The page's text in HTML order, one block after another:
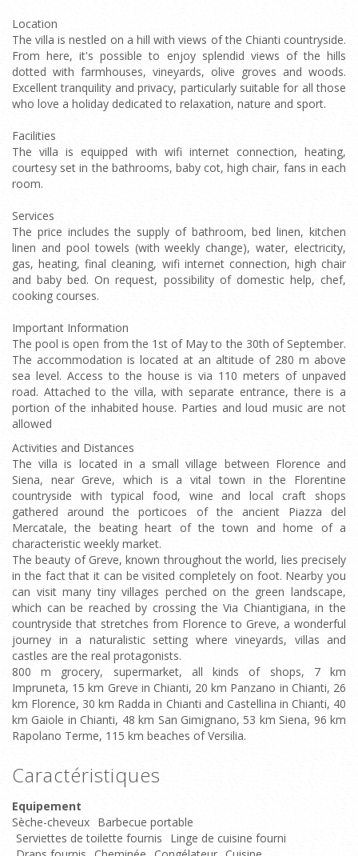
Location
The villa is nestled on a hill with views of the Chianti countryside.
From here, it's possible to enjoy splendid views of the hills
dotted with farmhouses, vineyards, olive groves and woods.
Excellent tranquility and privacy, particularly suitable for all those
who love a holiday dedicated to relaxation, nature and sport.
Facilities
The villa is equipped with wifi internet connection, heating,
courtesy set in the bathrooms, baby cot, high chair, fans in each
room.
Services
The price includes the supply of bathroom, bed linen, kitchen
linen and pool towels (with weekly change), water, electricity,
gas, heating, final cleaning, wifi internet connection, high chair
and baby bed. On request, possibility of domestic help, chef,
cooking courses.
Important Information
The pool is open from the 1st of May to the 30th of September.
The accommodation is located at an altitude of 280 m above
sea level. Access to the house is via 110 meters of unpaved
road. Attached to the villa, with separate entrance, there is a
portion of the inhabited house. Parties and loud music are not
allowed
Activities and Distances
The villa is located in a small village between Florence and
Siena, near Greve, which is a vital town in the Florentine
countryside with typical food, wine and local craft shops
gathered around the porticoes of the ancient Piazza del
Mercatale, the beating heart of the town and home of a
characteristic weekly market.
The beauty of Greve, known throughout the world, lies precisely
in the fact that it can be visited completely on foot. Nearby you
can visit many tiny villages perched on the green landscape,
which can be reached by crossing the Via Chiantigiana, in the
countryside that stretches from Florence to Greve, a wonderful
journey in a naturalistic setting where vineyards, villas and
castles are the real protagonists.
800 m grocery, supermarket, all kinds of shops, 7 km
Impruneta, 15 km Greve in Chianti, 20 km Panzano in Chianti, 26
km Florence, 30 km Radda in Chianti and Castellina in Chianti, 40
km Gaiole in Chianti, 48 km San Gimignano, 53 km Siena, 96 km
Rapolano Terme, 115 km beaches of Versilia.
Caractéristiques
Equipement
Sèche-cheveux Barbecue portable
Serviettes de toilette fournis
Linge de cuisine fourni